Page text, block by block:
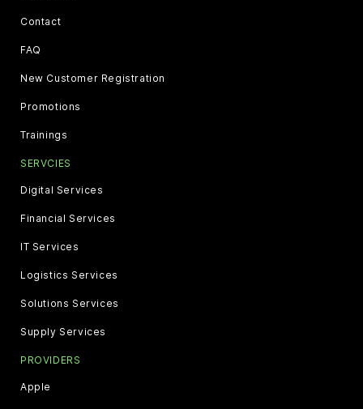
Contact
FAQ
New Customer Registration
Promotions
Trainings
SERVCIES
Digital Services
Financial Services
IT Services
Logistics Services
Solutions Services
Supply Services
PROVIDERS
Apple